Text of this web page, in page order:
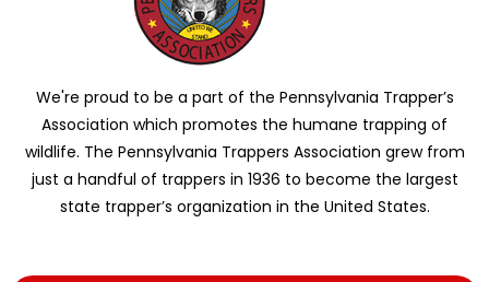
We're proud to be a part of the Pennsylvania Trapper’s
Association which promotes the humane trapping of
wildlife. The Pennsylvania Trappers Association grew from
just a handful of trappers in 1936 to become the largest
state trapper’s organization in the United States.